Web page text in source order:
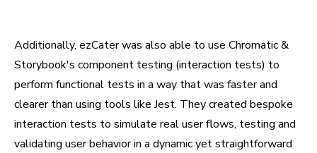
Additionally, ezCater was also able to use Chromatic &
Storybook's component testing (interaction tests) to
perform functional tests in a way that was faster and
clearer than using tools like Jest. They created bespoke
interaction tests to simulate real user flows, testing and
validating user behavior in a dynamic yet straightforward